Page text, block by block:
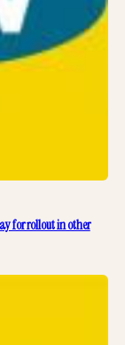
for rollout in other